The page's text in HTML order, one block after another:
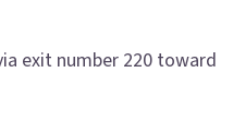
exit number 220 toward